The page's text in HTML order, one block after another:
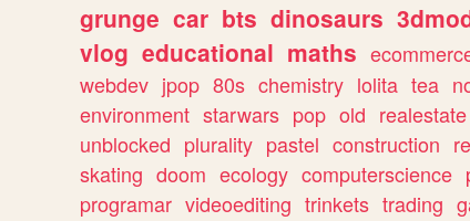
grunge car bts dinosaurs
vlog educational maths
webdev jpop 80s chemistry lolita tea
environment starwars pop old realestate
unblocked plurality pastel construction
skating doom ecology computerscience
programar videoediting trinkets trading